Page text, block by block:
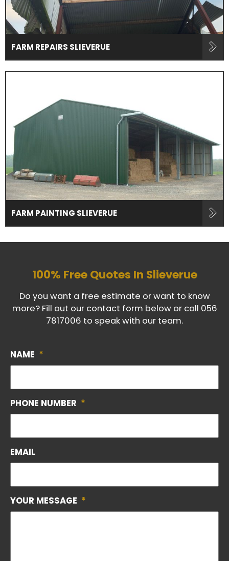
FARM REPAIRS SLIEVERUE
FARM PAINTING SLIEVERUE
100% Free Quotes In Slieverue
Do you want a free estimate or want to know
more? Fill out our contact form below or call 056
7817006 to speak with our team.
NAME *
PHONE NUMBER *
EMAIL
YOUR MESSAGE *